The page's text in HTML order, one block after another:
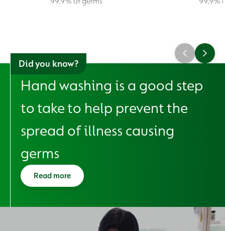
Did you know?
Hand washing is a good step
to take to help prevent the
spread of illness causing
germs
Read more